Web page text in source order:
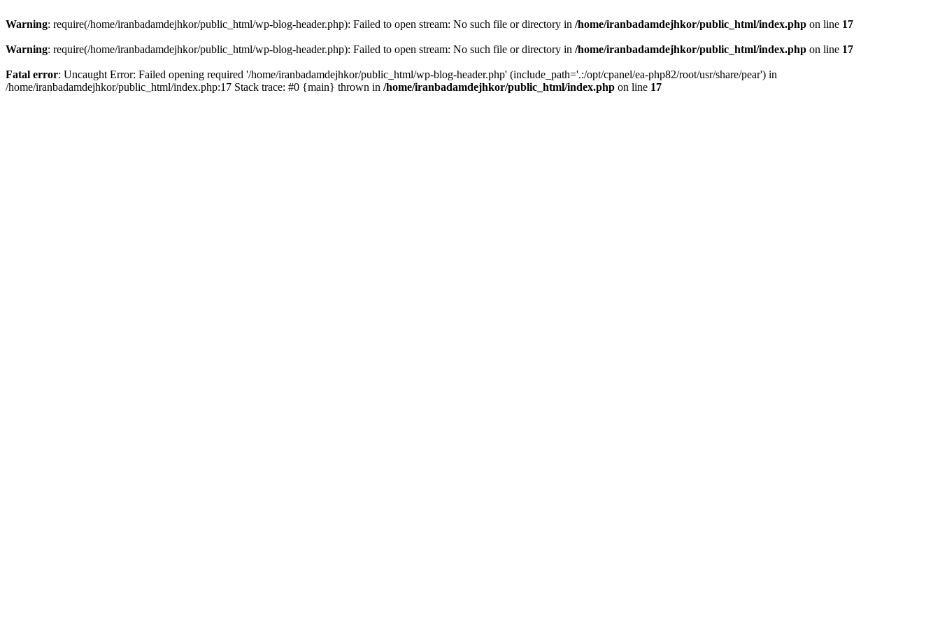
Warning: require(/home/iranbadamdejhkor/public_html/wp-blog-header.php): Failed to open stream: No such file or directory in /home/iranbadamdejhkor/public_html/index.php on line 17
Warning: require(/home/iranbadamdejhkor/public_html/wp-blog-header.php): Failed to open stream: No such file or directory in /home/iranbadamdejhkor/public_html/index.php on line 17
Fatal error: Uncaught Error: Failed opening required '/home/iranbadamdejhkor/public_html/wp-blog-header.php' (include_path='.:/opt/cpanel/ea-php82/root/usr/share/pear') in
/home/iranbadamdejhkor/public_html/index.php:17 Stack trace: #0 {main} thrown in /home/iranbadamdejhkor/public_html/index.php on line 17